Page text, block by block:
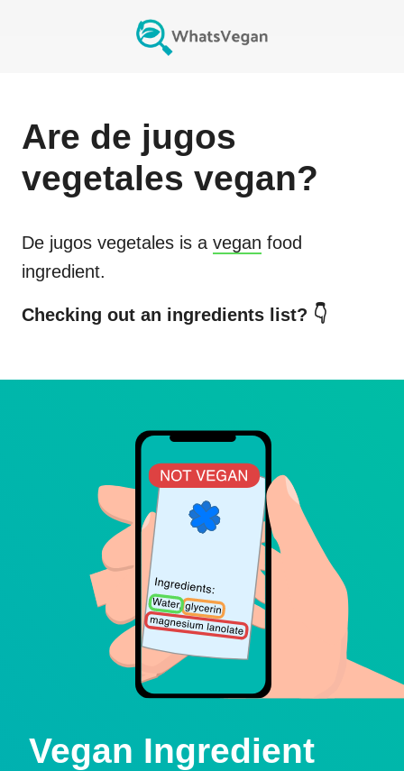
Are de jugos
vegetales vegan?
De jugos vegetales is a vegan food
ingredient.
Checking out an ingredients list? 👇
Vegan Ingredient